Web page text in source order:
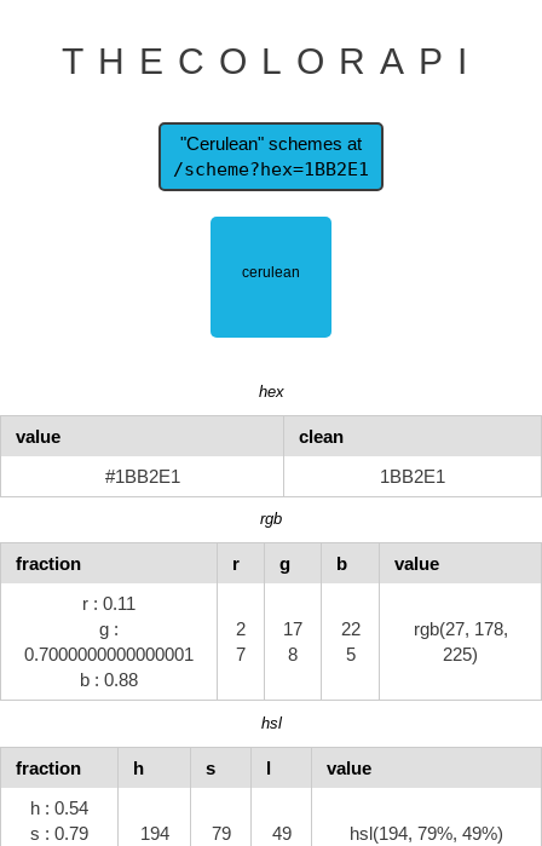
THECOLORAPI
"Cerulean" schemes at
/scheme?hex=1BB2E1
hex
value
clean
#1BB2E1
1BB2E1
rgb
fraction r g b
value
r : 0.11
g :
0.7000000000000001
b : 0.88
2
7
17
8
22
5
rgb(27, 178,
225)
hsl
fraction h s l
value
h : 0.54
s : 0.79
194 79 49 hsl(194, 79%, 49%)